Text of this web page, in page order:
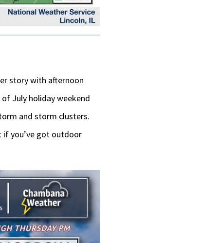
story with afternoon
July holiday weekend
and storm clusters.
if you’ve got outdoor